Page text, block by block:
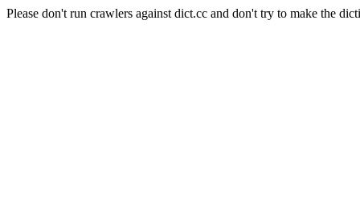
Please don't run crawlers against dict.cc and don't try to make the